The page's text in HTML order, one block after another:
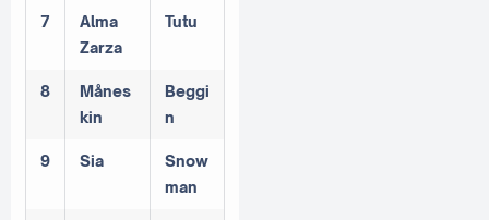
7
Alma
Zarza
Tutu
8
Månes
kin
Beggi
n
9 Sia
Snow
man